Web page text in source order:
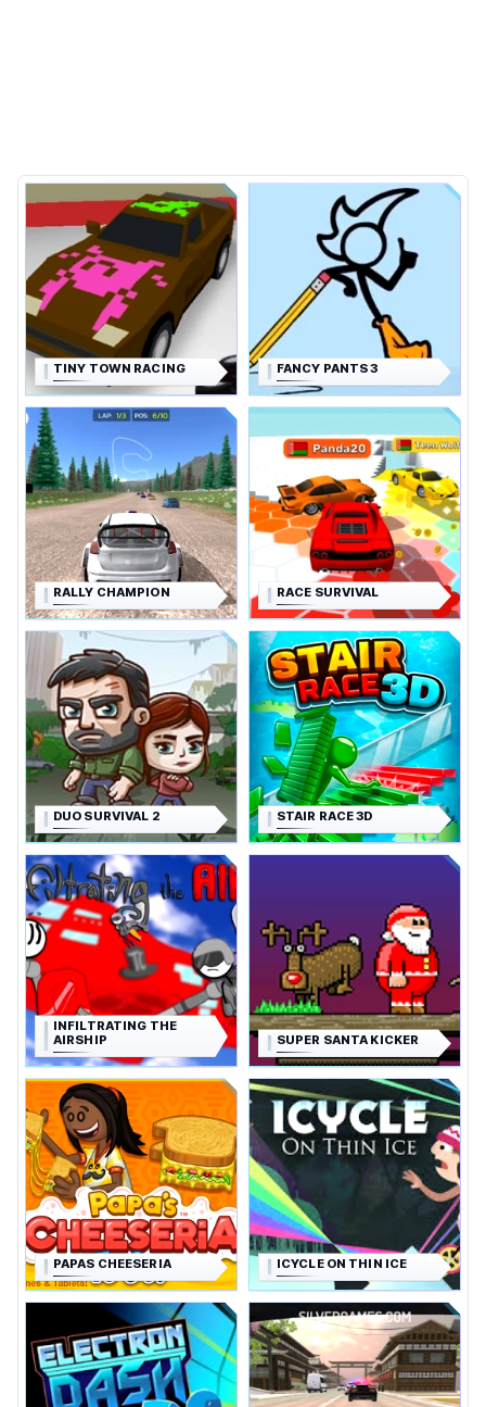
TINY TOWN RACING FANCY PANTS 3
RALLY CHAMPION RACE SURVIVAL
DUO SURVIVAL 2 STAIR RACE 3D
INFILTRATING THE
AIRSHIP
SUPER SANTA KICKER
PAPAS CHEESERIA ICYCLE ON THIN ICE